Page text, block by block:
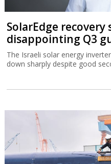
SolarEdge recovery
disappointing Q3
The Israeli solar energy
down sharply despite good